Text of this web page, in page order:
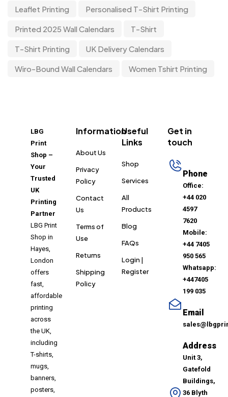
Leaflet Printing Personalised T-Shirt Printing
Printed 2025 Wall Calendars T-Shirt
T-Shirt Printing UK Delivery Calendars
Wiro-Bound Wall Calendars Women Tshirt Printing
LBG
Print
Shop –
Your
Trusted
UK
Printing
Partner
LBG Print
Shop in
Hayes,
London
offers
fast,
affordable
printing
across
the UK,
including
T-shirts,
mugs,
banners,
posters,
Information
About Us
Privacy
Policy
Contact
Us
Terms of
Use
Returns
Shipping
Policy
Useful
Links
Shop
Services
All
Products
Blog
FAQs
Login |
Register
Get in
touch
Phone
Office:
+44 020
4597
7620
Mobile:
+44 7405
950 565
Whatsapp:
+447405
199 035
Email
Address
Unit 3,
Gatefold
Buildings,
36 Blyth